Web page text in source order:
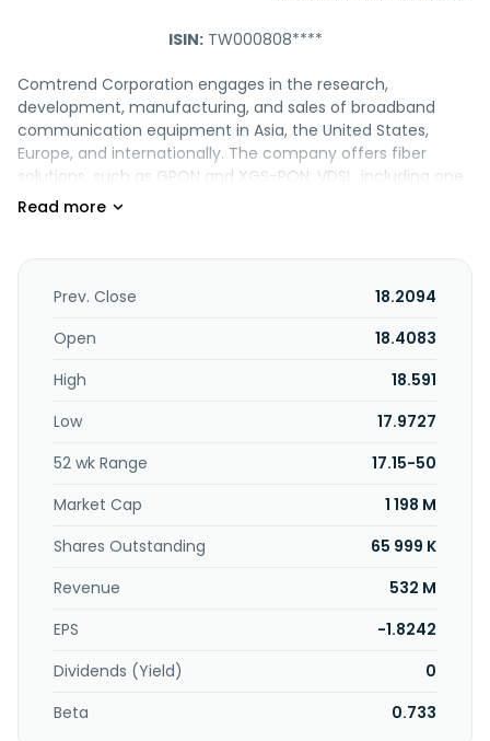
ISIN:TW000808****
Comtrend Corporation engages in the research,
development, manufacturing, and sales of broadband
communication equipment in Asia, the United States,
Europe, and internationally. The company offers fiber
solutions, such as GPON and XGS-PON; VDSL, including one
GE port gateway and home gateway; ethernet that
solutions. It also provides wireless extenders, switches, PoE
solutions, and security surveillance systems. Comtrend
in New Taipei City, Taiwan.
Prev. Close
18.2094
Open
18.4083
High
18.591
Low
17.9727
52 wk Range
17.15-50
Market Cap
1 198 M
Shares Outstanding
65 999 K
Revenue
532 M
EPS
-1.8242
Dividends (Yield)
0
Beta
0.733